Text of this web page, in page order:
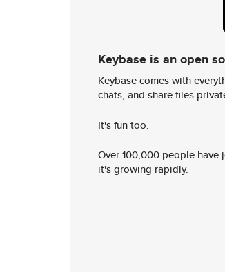
Keybase is an open
Keybase comes with
chats, and share files
It's fun too.
Over 100,000 people
it's growing rapidly.